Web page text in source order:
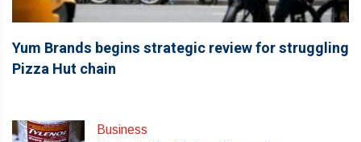
Yum Brands begins strategic review for struggling
Pizza Hut chain
Business